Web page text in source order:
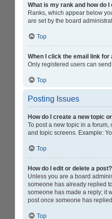
What is my rank and how do I
Ranks, which appear below
are set by the board
Top
When I click the email link
Only registered users can
Top
Posting Issues
How do I create a new topic
To post a new topic in a
and topic screens. Example:
Top
How do I edit or delete a post?
Unless you are a board
someone has already replied
someone has made a reply; it
post once someone has
Top